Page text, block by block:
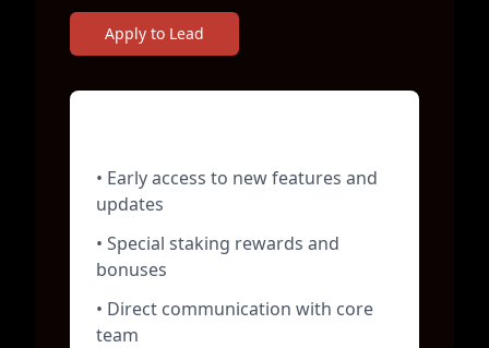
Apply to Lead
• Early access to new features and
updates
• Special staking rewards and
bonuses
• Direct communication with core
team